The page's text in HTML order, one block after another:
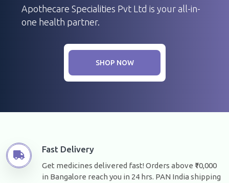
Apothecare Specialities Pvt Ltd is your all-in-
one health partner.
SHOP NOW
Fast Delivery
Get medicines delivered fast! Orders above ₹10,000
in Bangalore reach you in 24 hrs. PAN India shipping